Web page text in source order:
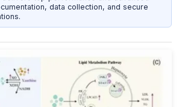
data collection, and secure